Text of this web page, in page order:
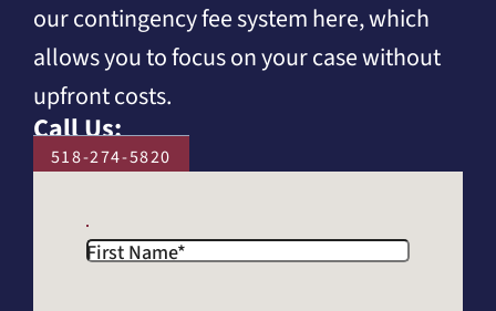
our contingency fee system here, which
allows you to focus on your case without
upfront costs.
Call Us:
518-274-5820
First Name*